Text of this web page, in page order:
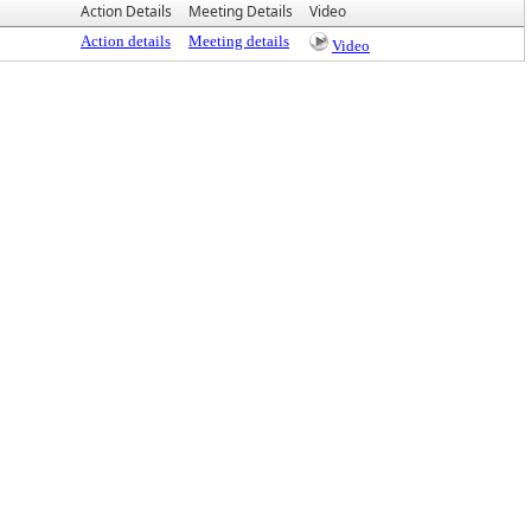
Action Details Meeting Details Video
Action details Meeting details Video